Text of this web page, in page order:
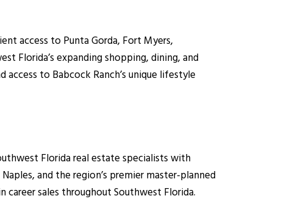
access to Punta Gorda, Fort Myers,
Florida’s expanding shopping, dining, and
to Babcock Ranch’s unique lifestyle
Florida real estate specialists with
and the region’s premier master-planned
sales throughout Southwest Florida.